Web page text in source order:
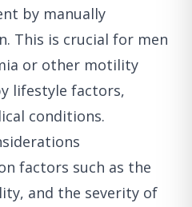
by manually
This is crucial for men
or other motility
lifestyle factors,
conditions.
factors such as the
and the severity of